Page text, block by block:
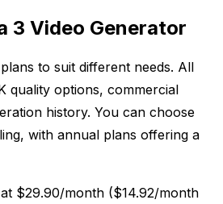
3 Video Generator
to suit different needs. All
quality options, commercial
history. You can choose
with annual plans offering a
$29.90/month ($14.92/month